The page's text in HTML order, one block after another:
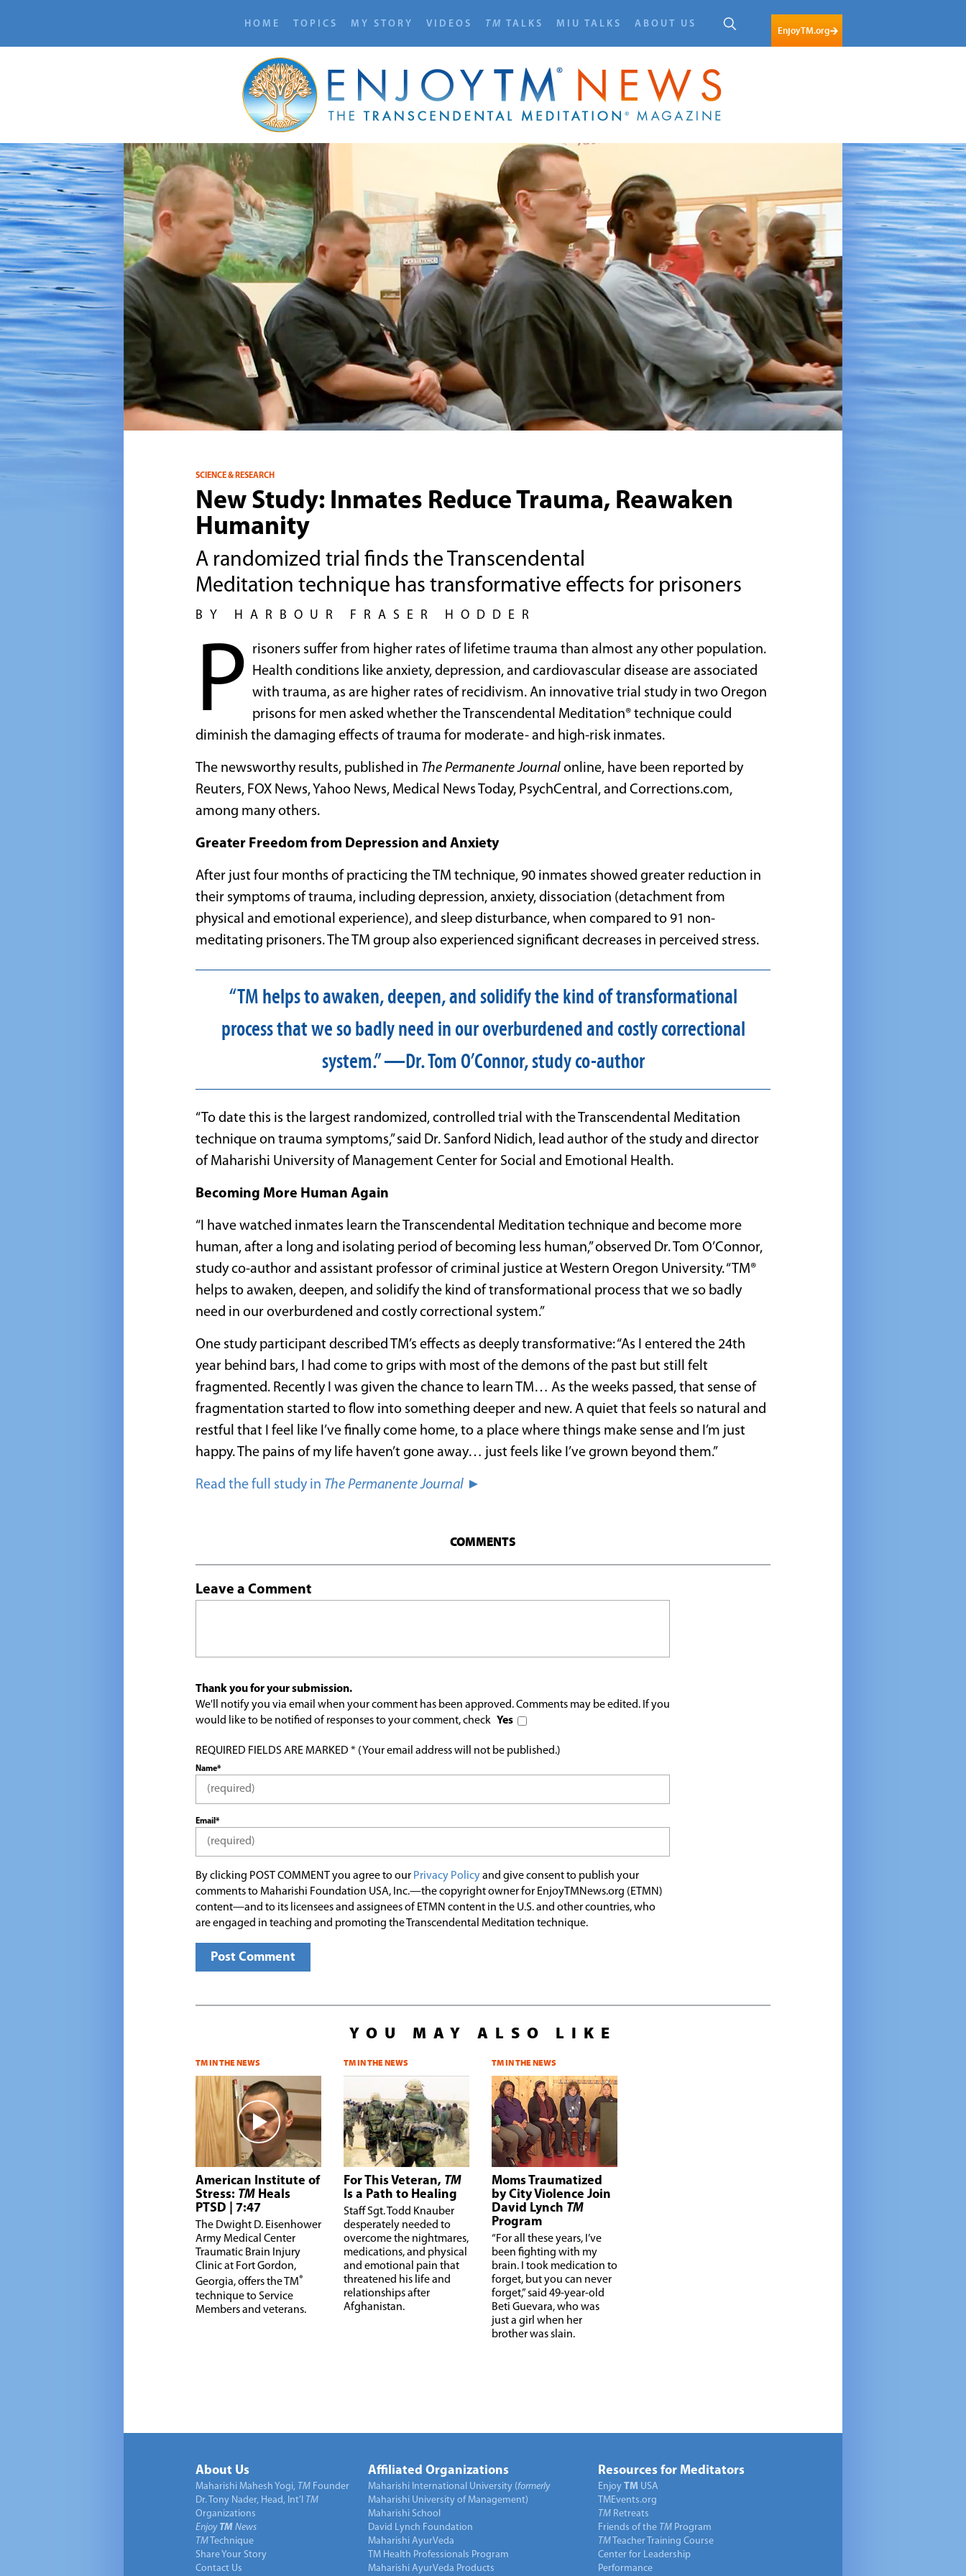
HOME TOPICS MY STORY VIDEOS TM TALKS MIU TALKS ABOUT US
EnjoyTM.org
SCIENCE & RESEARCH
New Study: Inmates Reduce Trauma, Reawaken
Humanity
A randomized trial finds the Transcendental
Meditation technique has transformative effects for prisoners
BY HARBOUR FRASER HODDER
P risoners suffer from higher rates of lifetime trauma than almost any other population.
Health conditions like anxiety, depression, and cardiovascular disease are associated
with trauma, as are higher rates of recidivism. An innovative trial study in two Oregon
prisons for men asked whether the Transcendental Meditation® technique could
diminish the damaging effects of trauma for moderate- and high-risk inmates.
The newsworthy results, published in The Permanente Journal online, have been reported by
Reuters, FOX News, Yahoo News, Medical News Today, PsychCentral, and Corrections.com,
among many others.
Greater Freedom from Depression and Anxiety
After just four months of practicing the TM technique, 90 inmates showed greater reduction in
their symptoms of trauma, including depression, anxiety, dissociation (detachment from
physical and emotional experience), and sleep disturbance, when compared to 91 non-
meditating prisoners. The TM group also experienced significant decreases in perceived stress.
“TM helps to awaken, deepen, and solidify the kind of transformational
process that we so badly need in our overburdened and costly correctional
system.” —Dr. Tom O’Connor, study co-author
“To date this is the largest randomized, controlled trial with the Transcendental Meditation
technique on trauma symptoms,” said Dr. Sanford Nidich, lead author of the study and director
of Maharishi University of Management Center for Social and Emotional Health.
Becoming More Human Again
“I have watched inmates learn the Transcendental Meditation technique and become more
human, after a long and isolating period of becoming less human,” observed Dr. Tom O’Connor,
study co-author and assistant professor of criminal justice at Western Oregon University. “TM®
helps to awaken, deepen, and solidify the kind of transformational process that we so badly
need in our overburdened and costly correctional system.”
One study participant described TM’s effects as deeply transformative: “As I entered the 24th
year behind bars, I had come to grips with most of the demons of the past but still felt
fragmented. Recently I was given the chance to learn TM… As the weeks passed, that sense of
fragmentation started to flow into something deeper and new. A quiet that feels so natural and
restful that I feel like I’ve finally come home, to a place where things make sense and I’m just
happy. The pains of my life haven’t gone away… just feels like I’ve grown beyond them.”
Read the full study in The Permanente Journal ►
COMMENTS
Leave a Comment
Thank you for your submission.
We'll notify you via email when your comment has been approved. Comments may be edited. If you
would like to be notified of responses to your comment, check Yes
REQUIRED FIELDS ARE MARKED * (Your email address will not be published.)
Name*
Email*
By clicking POST COMMENT you agree to our Privacy Policyand give consent to publish your
comments to Maharishi Foundation USA, Inc.—the copyright owner for EnjoyTMNews.org (ETMN)
content—and to its licensees and assignees of ETMN content in the U.S. and other countries, who
are engaged in teaching and promoting the Transcendental Meditation technique.
YOU MAY ALSO LIKE
TM IN THE NEWS
American Institute of
Stress: TM Heals
PTSD | 7:47
The Dwight D. Eisenhower
Army Medical Center
Traumatic Brain Injury
Clinic at Fort Gordon,
Georgia, offers the TM®
technique to Service
Members and veterans.
TM IN THE NEWS
For This Veteran, TM
Is a Path to Healing
Staff Sgt. Todd Knauber
desperately needed to
overcome the nightmares,
medications, and physical
and emotional pain that
threatened his life and
relationships after
Afghanistan.
TM IN THE NEWS
Moms Traumatized
by City Violence Join
David Lynch TM
Program
“For all these years, I’ve
been fighting with my
brain. I took medication to
forget, but you can never
forget,” said 49-year-old
Beti Guevara, who was
just a girl when her
brother was slain.
About Us
Maharishi Mahesh Yogi, TM Founder
Dr. Tony Nader, Head, Int’l TM
Organizations
Enjoy TM News
TM Technique
Share Your Story
Contact Us
Affiliated Organizations
Maharishi International University (formerly
Maharishi University of Management)
Maharishi School
David Lynch Foundation
Maharishi AyurVeda
TM Health Professionals Program
Maharishi AyurVeda Products
Resources for Meditators
Enjoy TM USA
TMEvents.org
TM Retreats
Friends of the TM Program
TM Teacher Training Course
Center for Leadership
Performance